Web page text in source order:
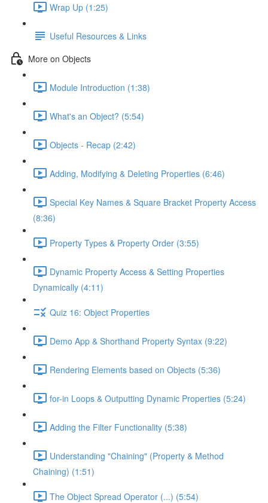
Wrap Up (1:25)
Useful Resources & Links
More on Objects
Module Introduction (1:38)
What's an Object? (5:54)
Objects - Recap (2:42)
Adding, Modifying & Deleting Properties (6:46)
Special Key Names & Square Bracket Property Access
(8:36)
Property Types & Property Order (3:55)
Dynamic Property Access & Setting Properties
Dynamically (4:11)
Quiz 16: Object Properties
Demo App & Shorthand Property Syntax (9:22)
Rendering Elements based on Objects (5:36)
for-in Loops & Outputting Dynamic Properties (5:24)
Adding the Filter Functionality (5:38)
Understanding "Chaining" (Property & Method
Chaining) (1:51)
The Object Spread Operator (...) (5:54)